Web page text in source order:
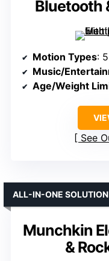
Bluetooth
Motion Types:
Music/
Age/Weight
See
Munchkin
&
ALL-IN-ONE SOLUTION